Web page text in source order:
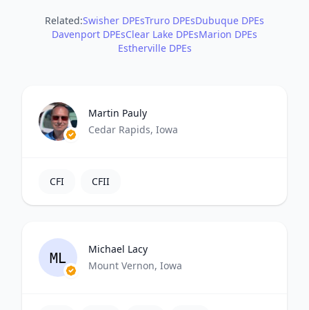
Related:Swisher DPEsTruro DPEsDubuque DPEs
Davenport DPEsClear Lake DPEsMarion DPEs
Estherville DPEs
Martin Pauly
Cedar Rapids, Iowa
CFI CFII
ML
Michael Lacy
Mount Vernon, Iowa